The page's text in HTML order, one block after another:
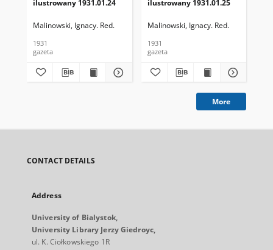
ilustrowany 1931.01.24
Malinowski, Ignacy. Red.
1931
gazeta
ilustrowany 1931.01.25
Malinowski, Ignacy. Red.
1931
gazeta
More
CONTACT DETAILS
Address
University of Bialystok,
University Library Jerzy Giedroyc,
ul. K. Ciołkowskiego 1R